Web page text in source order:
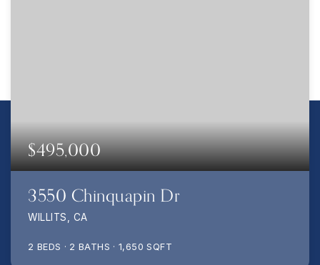
$495,000
3550 Chinquapin Dr
WILLITS, CA
2 BEDS 2 BATHS 1,650 SQFT